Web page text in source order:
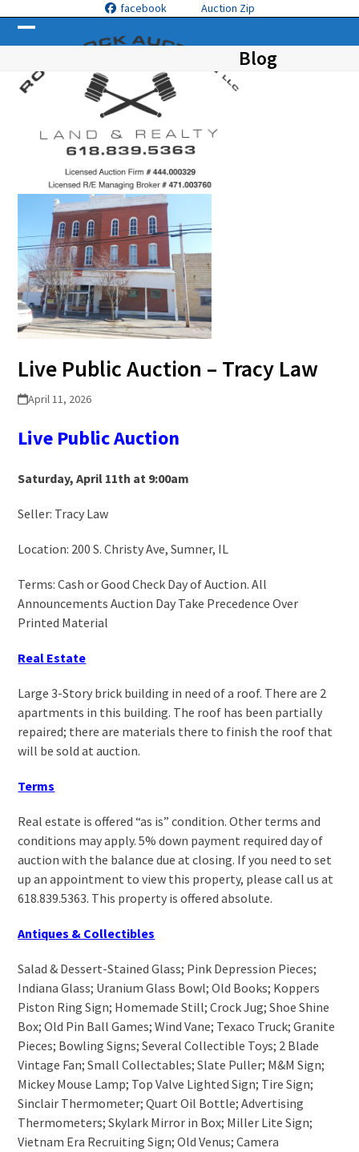
content
facebook Auction Zip
Open
mobile
menu
Close
mobile
menu
Blog
Live Public Auction – Tracy Law
April 11, 2026
Live PublicAuction
Saturday, April 11th at 9:00am
Seller: Tracy Law
Location: 200 S. Christy Ave, Sumner, IL
Terms: Cash or Good Check Day of Auction. All
Announcements Auction Day Take Precedence Over
Printed Material
Real Estate
Large 3-Story brick building in need of a roof. There are 2
apartments in this building. The roof has been partially
repaired; there are materials there to finish the roof that
will be sold at auction.
Terms
Real estate is offered “as is” condition. Other terms and
conditions may apply. 5% down payment required day of
auction with the balance due at closing. If you need to set
up an appointment to view this property, please call us at
618.839.5363. This property is offered absolute.
Antiques & Collectibles
Salad & Dessert-Stained Glass; Pink Depression Pieces;
Indiana Glass; Uranium Glass Bowl; Old Books; Koppers
Piston Ring Sign; Homemade Still; Crock Jug; Shoe Shine
Box; Old Pin Ball Games; Wind Vane; Texaco Truck; Granite
Pieces; Bowling Signs; Several Collectible Toys; 2 Blade
Vintage Fan; Small Collectables; Slate Puller; M&M Sign;
Mickey Mouse Lamp; Top Valve Lighted Sign; Tire Sign;
Sinclair Thermometer; Quart Oil Bottle; Advertising
Thermometers; Skylark Mirror in Box; Miller Lite Sign;
Vietnam Era Recruiting Sign; Old Venus; Camera